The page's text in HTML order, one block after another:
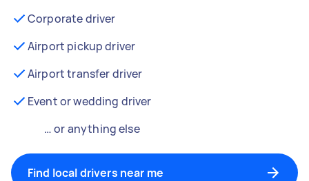
Corporate driver
Airport pickup driver
Airport transfer driver
Event or wedding driver
… or anything else
Find local drivers near me